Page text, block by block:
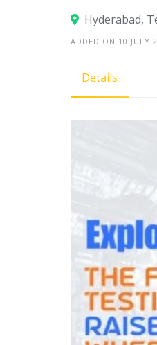
Hyderabad,
ADDED ON 10 JULY
Details